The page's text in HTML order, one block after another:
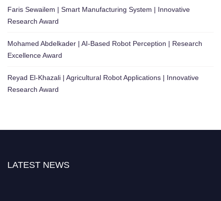
Faris Sewailem | Smart Manufacturing System | Innovative
Research Award
Mohamed Abdelkader | AI-Based Robot Perception | Research
Excellence Award
Reyad El-Khazali | Agricultural Robot Applications | Innovative
Research Award
LATEST NEWS